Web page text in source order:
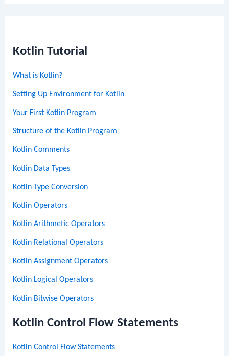
Kotlin Tutorial
What is Kotlin?
Setting Up Environment for Kotlin
Your First Kotlin Program
Structure of the Kotlin Program
Kotlin Comments
Kotlin Data Types
Kotlin Type Conversion
Kotlin Operators
Kotlin Arithmetic Operators
Kotlin Relational Operators
Kotlin Assignment Operators
Kotlin Logical Operators
Kotlin Bitwise Operators
Kotlin Control Flow Statements
Kotlin Control Flow Statements